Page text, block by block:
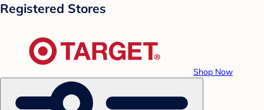
Registered Stores
Shop Now